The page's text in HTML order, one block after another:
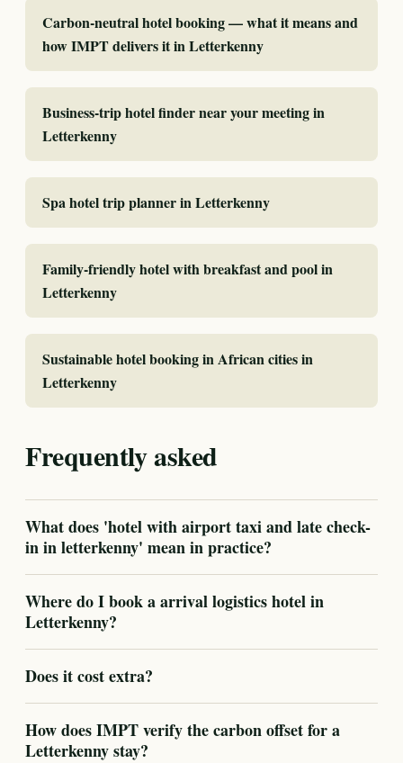
Carbon-neutral hotel booking — what it means and
how IMPT delivers it in Letterkenny
Business-trip hotel finder near your meeting in
Letterkenny
Spa hotel trip planner in Letterkenny
Family-friendly hotel with breakfast and pool in
Letterkenny
Sustainable hotel booking in African cities in
Letterkenny
Frequently asked
What does 'hotel with airport taxi and late check-
in in letterkenny' mean in practice?
Where do I book a arrival logistics hotel in
Letterkenny?
Does it cost extra?
How does IMPT verify the carbon offset for a
Letterkenny stay?